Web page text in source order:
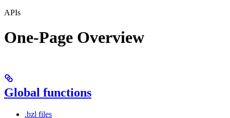
APIs
One-Page Overview
Global functions
.bzl files